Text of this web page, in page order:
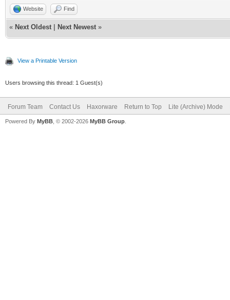
Website Find
« Next Oldest Next Newest »
View a Printable Version
Users browsing this thread: 1 Guest(s)
Forum Team Contact Us Haxorware Return to Top Lite (Archive) Mode
Powered By MyBB , © 2002-2026 MyBB Group